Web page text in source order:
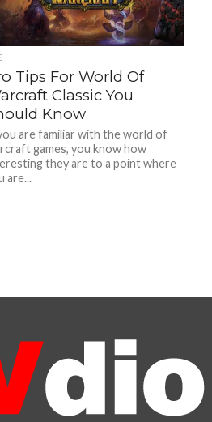
Tips For World Of
Classic You
Know
are familiar with the world of
games, you know how
they are to a point where
are...